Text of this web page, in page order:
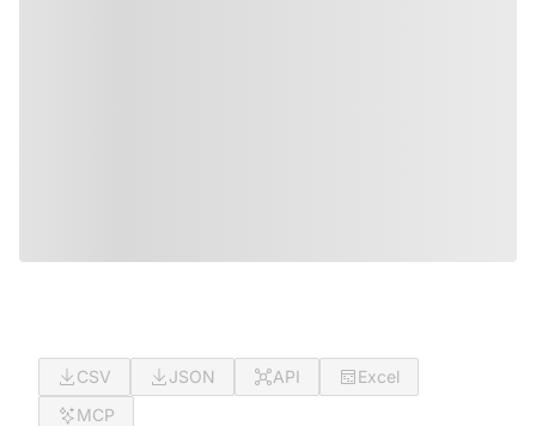
CSV JSON API
Excel
MCP